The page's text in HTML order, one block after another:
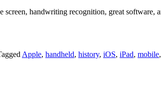
handwriting recognition, great
Apple, handheld, history, iOS, iPad, mobile,